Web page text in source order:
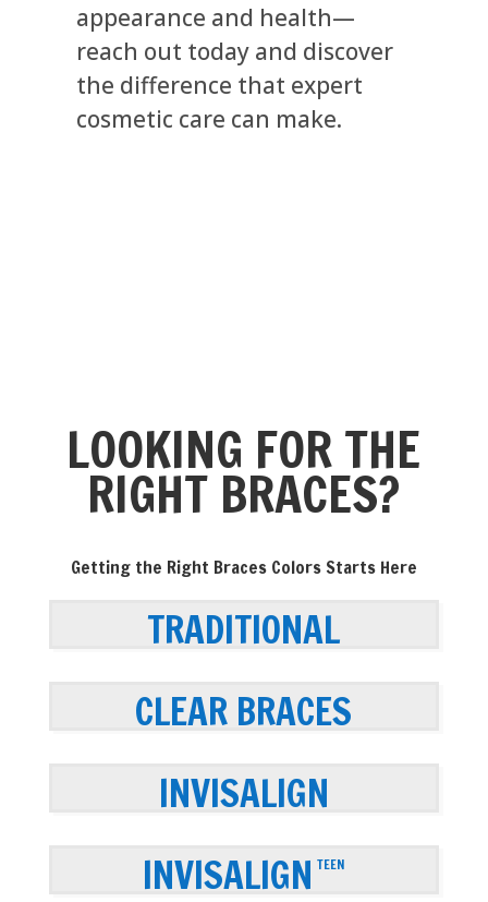
appearance and health—
reach out today and discover
the difference that expert
cosmetic care can make.
LOOKING FOR THE
RIGHT BRACES?
Getting the Right Braces Colors Starts Here
TRADITIONAL
CLEAR BRACES
INVISALIGN
INVISALIGN TEEN